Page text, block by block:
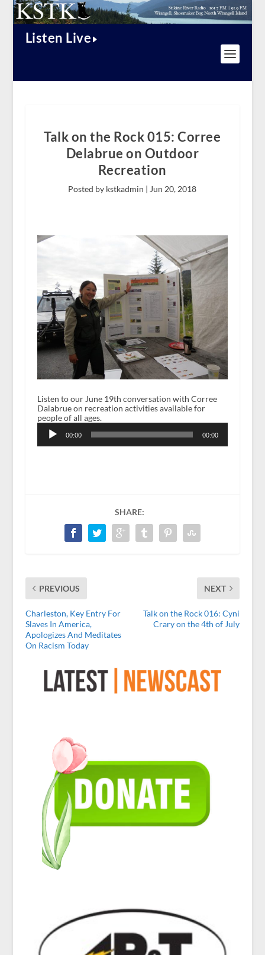
Listen Live
Talk on the Rock 015: Corree
Delabrue on Outdoor
Recreation
Posted by kstkadmin | Jun 20, 2018
Listen to our June 19th conversation with Corree
Dalabrue on recreation activities available for
people of all ages.
Player
00:00 00:00
SHARE:
PREVIOUS
Charleston, Key Entry For
Slaves In America,
Apologizes And Meditates
On Racism Today
NEXT
Talk on the Rock 016: Cyni
Crary on the 4th of July